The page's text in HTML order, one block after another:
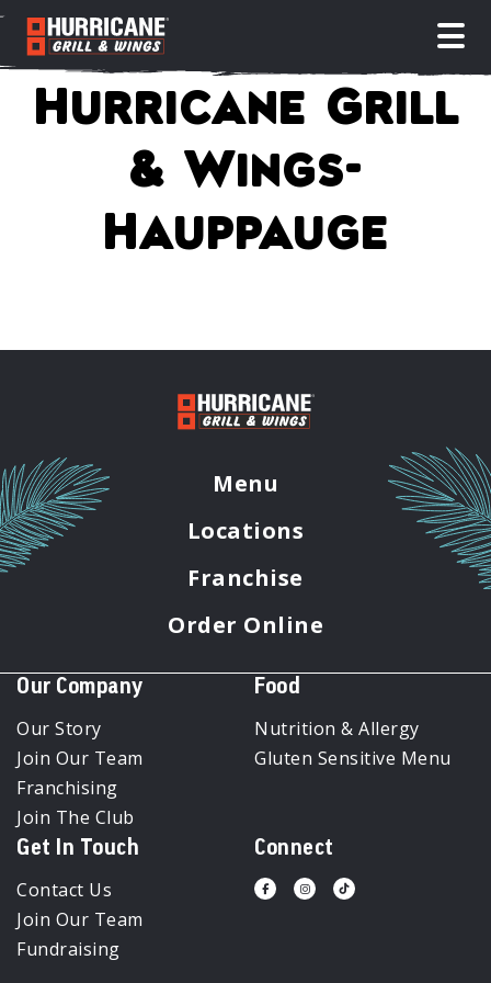
Hurricane Grill
& Wings-
Hauppauge
Menu
Locations
Franchise
Order Online
Our Company
Our Story
Join Our Team
Franchising
Join The Club
Food
Nutrition & Allergy
Gluten Sensitive Menu
Get In Touch
Contact Us
Join Our Team
Fundraising
Connect
Visit
Visit
Visit